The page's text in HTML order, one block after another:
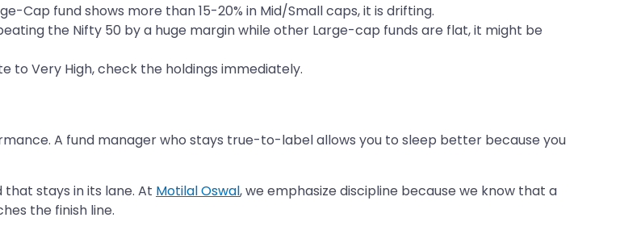
Cap fund shows more than 15-20% in Mid/Small caps, it is drifting.
the Nifty 50 by a huge margin while other Large-cap funds are flat, it might be
to Very High, check the holdings immediately.
A fund manager who stays true-to-label allows you to sleep better because you
stays in its lane. At Motilal Oswal, we emphasize discipline because we know that a
the finish line.